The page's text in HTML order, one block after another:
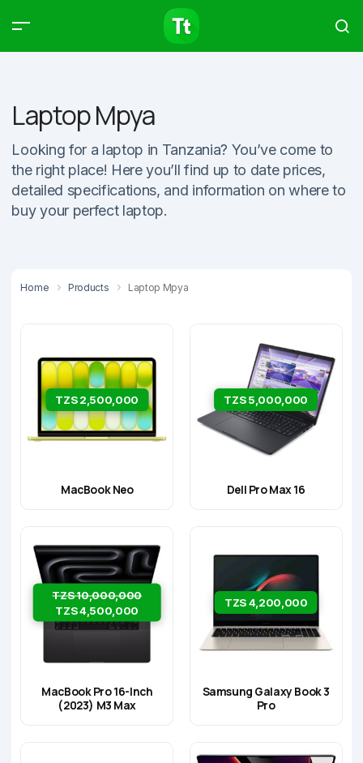
Laptop Mpya
Looking for a laptop in Tanzania? You’ve come to
the right place! Here you’ll find up to date prices,
detailed specifications, and information on where to
buy your perfect laptop.
Home Products Laptop Mpya
TZS 2,500,000
MacBook Neo
TZS 5,000,000
Dell Pro Max 16
TZS 10,000,000
TZS 4,500,000
MacBook Pro 16-Inch
(2023) M3 Max
TZS 4,200,000
Samsung Galaxy Book 3
Pro
Products Articles
Type to start searching…